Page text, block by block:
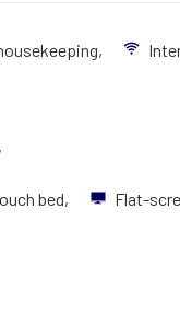
bed, Flat-